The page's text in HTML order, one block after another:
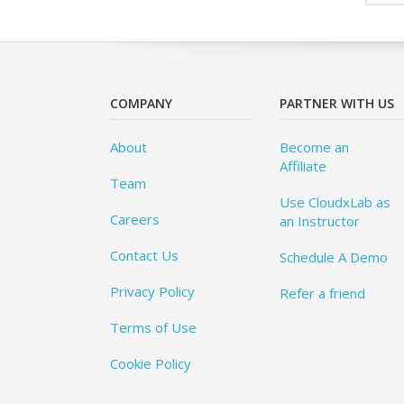
COMPANY
About
Team
Careers
Contact Us
Privacy Policy
Terms of Use
Cookie Policy
PARTNER WITH US
Become an
Affiliate
Use CloudxLab as
an Instructor
Schedule A Demo
Refer a friend